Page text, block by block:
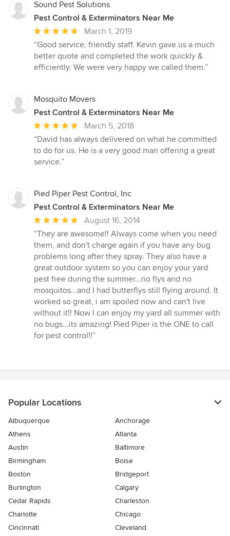
Sound Pest Solutions
Pest Control & Exterminators Near Me
Average
rating:
5
out
stars
March 1, 2019
“Good service, friendly staff. Kevin gave us a much
better quote and completed the work quickly &
efficiently. We were very happy we called them.”
Mosquito Movers
Pest Control & Exterminators Near Me
Average
rating:
5
out
stars
March 5, 2018
“David has always delivered on what he committed
to do for us. He is a very good man offering a great
service.”
Pied Piper Pest Control, Inc
Pest Control & Exterminators Near Me
Average
rating:
5
out
of
5
stars
August 16, 2014
“They are awesome!! Always come when you need
them, and don't charge again if you have any bug
problems long after they spray. They also have a
great outdoor system so you can enjoy your yard
pest free during the summer...no flys and no
mosquitos...and I had butterflys still flying around. It
worked so great, i am spoiled now and can't live
without it!! Now I can enjoy my yard all summer with
no bugs...its amazing! Pied Piper is the ONE to call
for pest control!!”
Popular Locations
Albuquerque
Anchorage
Athens
Atlanta
Austin
Baltimore
Birmingham
Boise
Boston
Bridgeport
Burlington
Calgary
Cedar Rapids
Charleston
Charlotte
Chicago
Cincinnati
Cleveland